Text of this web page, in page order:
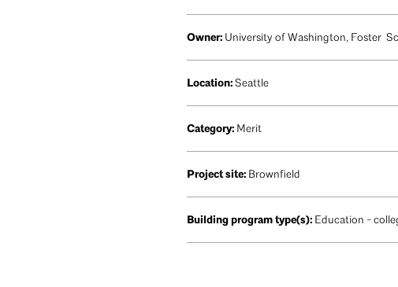
Owner: University of Washington, Foster
Location: Seattle
Category: Merit
Project site: Brownfield
Building program type(s): Education -